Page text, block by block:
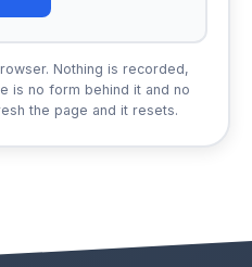
Nothing is recorded,
is no form behind it and no
the page and it resets.